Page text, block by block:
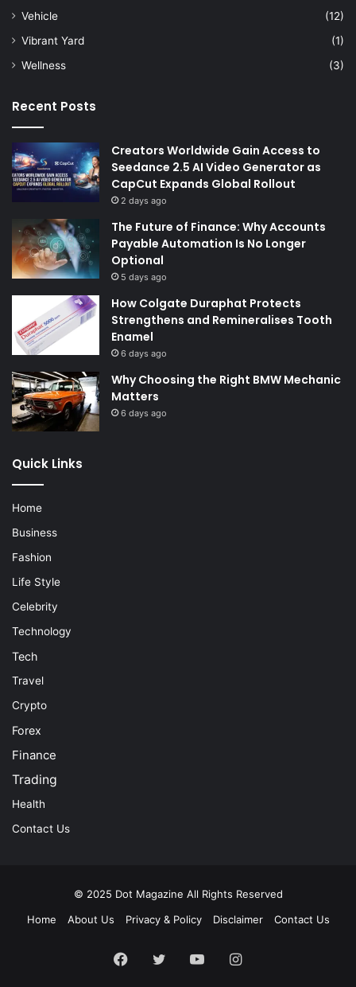
Vehicle
(12)
Vibrant Yard
(1)
Wellness
(3)
Recent Posts
Creators Worldwide Gain Access to
Seedance 2.5 AI Video Generator as
CapCut Expands Global Rollout
2 days ago
The Future of Finance: Why Accounts
Payable Automation Is No Longer
Optional
5 days ago
How Colgate Duraphat Protects
Strengthens and Remineralises Tooth
Enamel
6 days ago
Why Choosing the Right BMW Mechanic
Matters
6 days ago
Quick Links
Home
Business
Fashion
Life Style
Celebrity
Technology
Tech
Travel
Crypto
Forex
Finance
Trading
Health
Contact Us
© 2025 Dot Magazine All Rights Reserved
Home
About Us Privacy & Policy Disclaimer Contact Us
Facebook
Twitter YouTubeInstagram